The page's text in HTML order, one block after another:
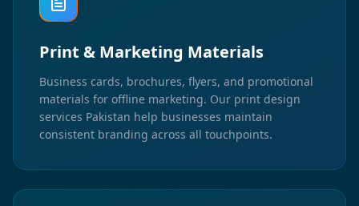
Print & Marketing Materials
Business cards, brochures, flyers, and promotional
materials for offline marketing. Our print design
services Pakistan help businesses maintain
consistent branding across all touchpoints.